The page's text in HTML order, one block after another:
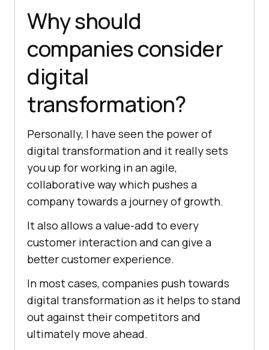
Why should
companies consider
digital
transformation?
Personally, I have seen the power of
digital transformation and it really sets
you up for working in an agile,
collaborative way which pushes a
company towards a journey of growth.
It also allows a value-add to every
customer interaction and can give a
better customer experience.
In most cases, companies push towards
digital transformation as it helps to stand
out against their competitors and
ultimately move ahead.